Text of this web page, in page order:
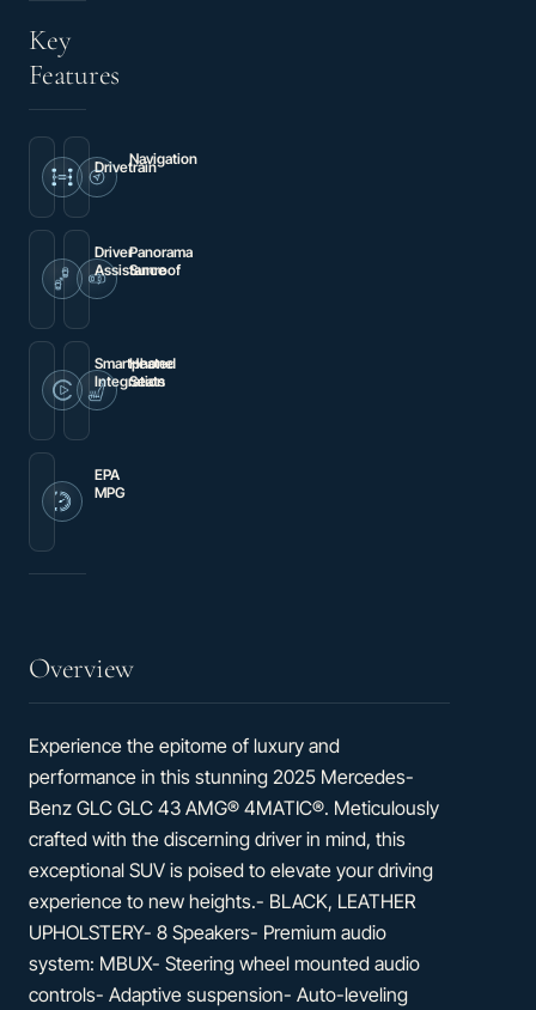
Key
Features
Drivetrain
4MATIC®
Navigation
Driver
Assistance
Brake
Panorama
Sunroof
Smartphone
Integration
Apple
Heated
Seats
EPA
MPG
Overview
Experience the epitome of luxury and
performance in this stunning 2025 Mercedes-
Benz GLC GLC 43 AMG® 4MATIC®. Meticulously
crafted with the discerning driver in mind, this
exceptional SUV is poised to elevate your driving
experience to new heights.- BLACK, LEATHER
UPHOLSTERY- 8 Speakers- Premium audio
system: MBUX- Steering wheel mounted audio
controls- Adaptive suspension- Auto-leveling